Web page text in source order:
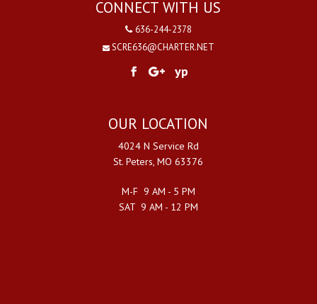
CONNECT WITH US
636-244-2378
SCRE636@CHARTER.NET
yp
OUR LOCATION
4024 N Service Rd
St. Peters, MO 63376
M-F 9 AM - 5 PM
SAT 9 AM - 12 PM